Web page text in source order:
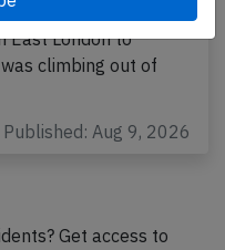
ZS-SJJ
East London to
climbing out of
Published: Aug 9, 2026
Get access to